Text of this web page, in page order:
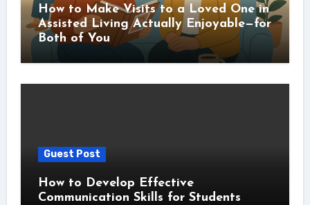
How to Make Visits to a Loved One in
Assisted Living Actually Enjoyable—for
Both of You
Guest Post
How to Develop Effective
Communication Skills for Students